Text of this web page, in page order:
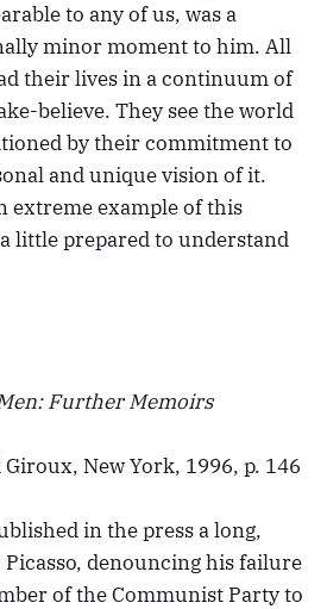
to any of us, was a
minor moment to him. All
their lives in a continuum of
believe. They see the world
by their commitment to
and unique vision of it.
extreme example of this
little prepared to understand
Further Memoirs
New York, 1996, p. 146
in the press a long,
denouncing his failure
of the Communist Party to